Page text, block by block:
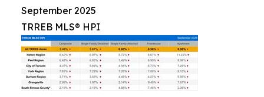
September 2025
TRREB MLS® HPI